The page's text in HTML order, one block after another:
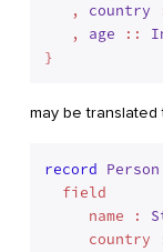
   ,
country
   ,
age ::
}
may be
record Person
  field
     name :
country